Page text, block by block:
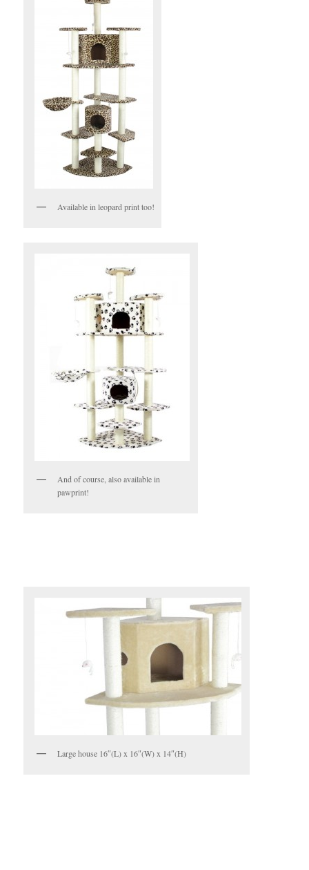
Available in leopard print too!
And of course, also available in
pawprint!
Large house 16″(L) x 16″(W) x 14″(H)